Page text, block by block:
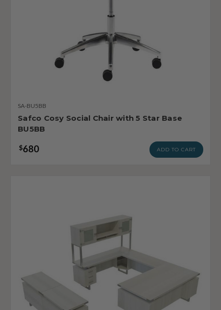
SA-BU5BB
Safco Cosy Social Chair with 5 Star Base
BU5BB
$680 ADD TO CART